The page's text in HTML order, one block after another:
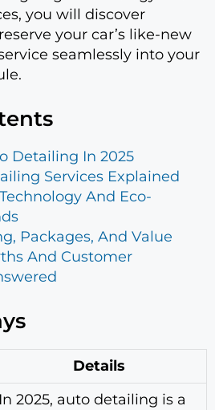
you will discover
your car’s like-new
seamlessly into your
Detailing In 2025
Services Explained
And Eco-
Packages, And Value
And Customer
Details
In 2025, auto detailing is a